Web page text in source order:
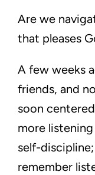
Are we
that pleases
A few weeks
friends, and
soon
more
self-
remember